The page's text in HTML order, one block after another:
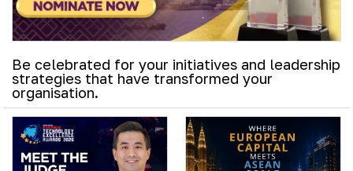
Be celebrated for your initiatives and leadership
strategies that have transformed your
organisation.